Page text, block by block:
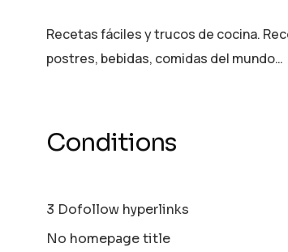
Recetas fáciles y trucos de cocina.
postres, bebidas, comidas del mundo…
Conditions
3 Dofollow hyperlinks
No homepage title